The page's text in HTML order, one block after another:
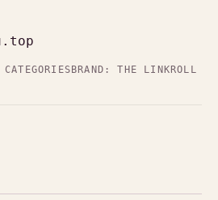
BRAND: THE LINKROLL